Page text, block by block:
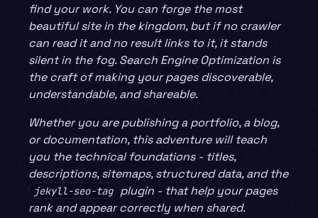
find your work. You can forge the most
beautiful site in the kingdom, but if no crawler
can read it and no result links to it, it stands
silent in the fog. Search Engine Optimization is
the craft of making your pages discoverable,
understandable, and shareable.
Whether you are publishing a portfolio, a blog,
or documentation, this adventure will teach
you the technical foundations - titles,
descriptions, sitemaps, structured data, and the
jekyll-seo-tag
plugin - that help your pages
rank and appear correctly when shared.